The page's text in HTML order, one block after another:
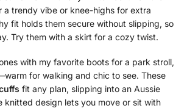
a trendy vibe or knee-highs for extra
fit holds them secure without slipping, so
Try them with a skirt for a cozy twist.
with my favorite boots for a park stroll,
for walking and chic to see. These
fit any plan, slipping into an Aussie
knitted design lets you move or sit with